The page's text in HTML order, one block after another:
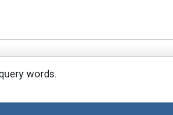
words.